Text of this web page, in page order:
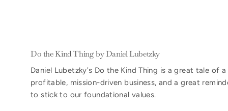
Do the Kind Thing by Daniel Lubetzky
Daniel Lubetzky's Do the Kind Thing is a great tale of a
profitable, mission-driven business, and a great
to stick to our foundational values.